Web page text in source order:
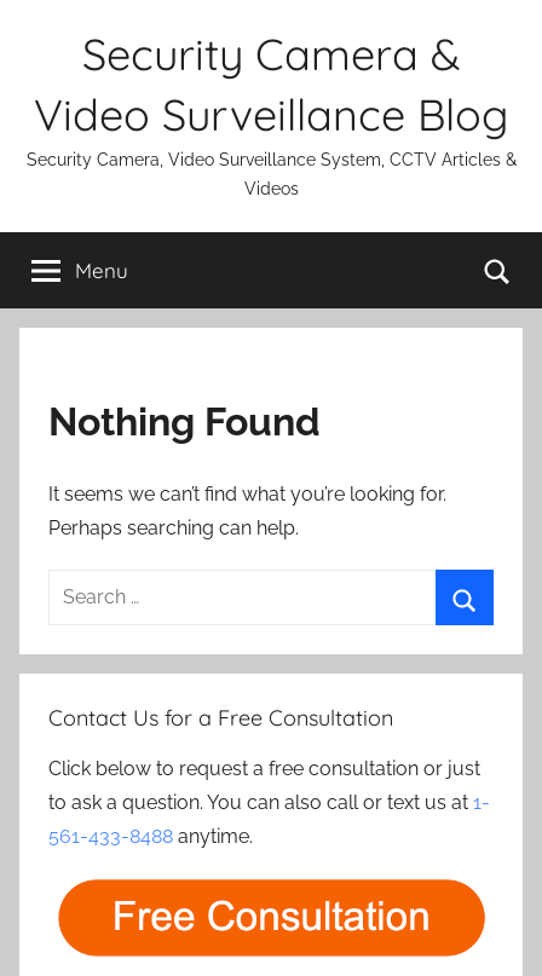
Security Camera &
Video Surveillance Blog
Security Camera, Video Surveillance System, CCTV Articles &
Videos
Menu
Nothing Found
It seems we can’t find what you’re looking for.
Perhaps searching can help.
Search
Contact Us for a Free Consultation
Click below to request a free consultation or just
to ask a question. You can also call or text us at 1-
561-433-8488 anytime.